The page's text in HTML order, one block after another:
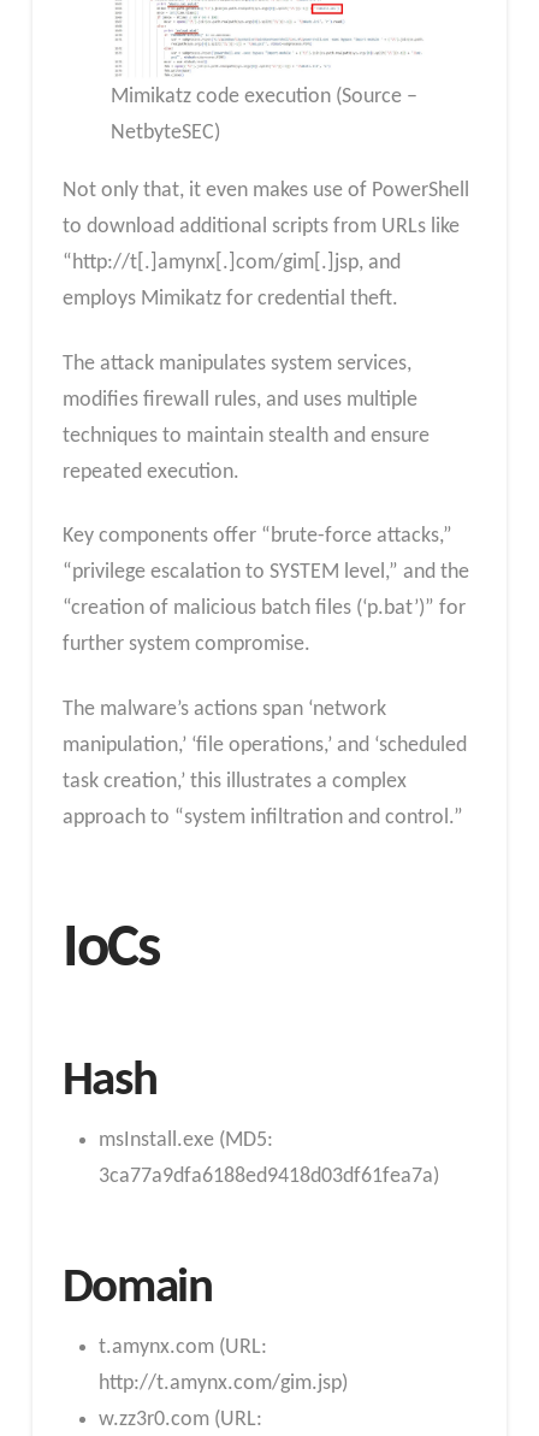
Mimikatz code execution (Source –
NetbyteSEC)
Not only that, it even makes use of PowerShell
to download additional scripts from URLs like
“http://t[.]amynx[.]com/gim[.]jsp, and
employs Mimikatz for credential theft.
The attack manipulates system services,
modifies firewall rules, and uses multiple
techniques to maintain stealth and ensure
repeated execution.
Key components offer “brute-force attacks,”
“privilege escalation to SYSTEM level,” and the
“creation of malicious batch files (‘p.bat’)” for
further system compromise.
The malware’s actions span ‘network
manipulation,’ ‘file operations,’ and ‘scheduled
task creation,’ this illustrates a complex
approach to “system infiltration and control.”
IoCs
Hash
msInstall.exe (MD5:
3ca77a9dfa6188ed9418d03df61fea7a)
Domain
t.amynx.com (URL:
http://t.amynx.com/gim.jsp)
w.zz3r0.com (URL: